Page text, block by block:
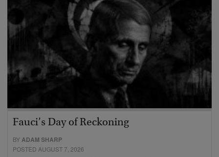
Fauci’s Day of Reckoning
BYADAM SHARP
POSTED AUGUST 7, 2026